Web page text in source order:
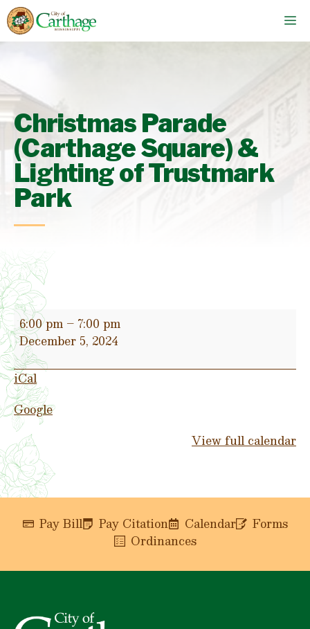
Skip
to
content
Christmas Parade
(Carthage Square) &
Lighting of Trustmark
Park
Christmas
Parade
(Carthage
Square)
&
Lighting
of
Trustmark
Park
6:00 pm – 7:00 pm
December 5, 2024
iCal
Google
View full calendar
Pay Bill Pay Citation Calendar
Forms
Ordinances